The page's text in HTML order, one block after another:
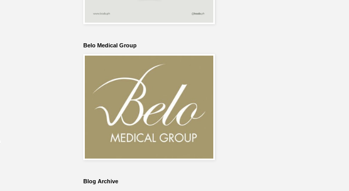
Belo Medical Group
Blog Archive